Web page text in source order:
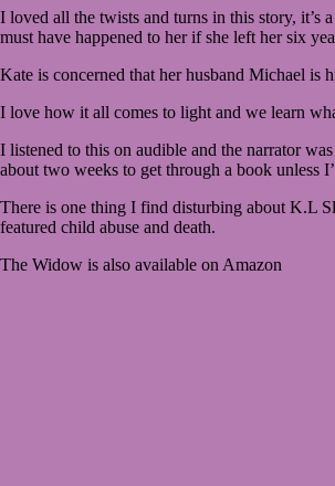
I loved all the twists and turns in this story, it’s
must have happened to her if she left her six
Kate is concerned that her husband Michael is
I love how it all comes to light and we learn
I listened to this on audible and the narrator
about two weeks to get through a book unless
There is one thing I find disturbing about K.L
featured child abuse and death.
The Widow is also available on Amazon